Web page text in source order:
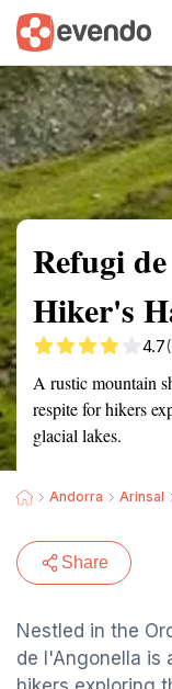
Summary Map
Refugi
Hiker's
4.7
A rustic mountain
respite for hikers
glacial lakes.
Andorra Arinsal
Share
Nestled in the
de l'Angonella is